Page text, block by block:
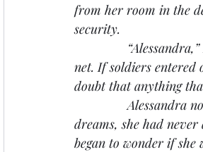
from her room in the
security.
“Alessandra,” Rob
net. If soldiers
doubt that anything
Alessandra nodded
dreams, she had
began to wonder if